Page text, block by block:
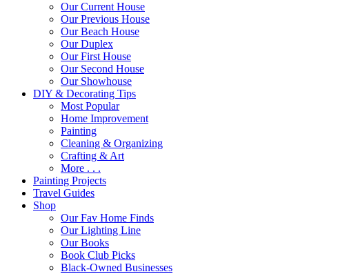
Our Current House
Our Previous House
Our Beach House
Our Duplex
Our First House
Our Second House
Our Showhouse
DIY & Decorating Tips
Most Popular
Home Improvement
Painting
Cleaning & Organizing
Crafting & Art
More . . .
Painting Projects
Travel Guides
Shop
Our Fav Home Finds
Our Lighting Line
Our Books
Book Club Picks
Black-Owned Businesses